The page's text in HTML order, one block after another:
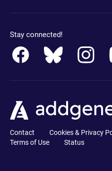
Stay connected!
Contact Cookies & Privacy
Terms of Use
Status